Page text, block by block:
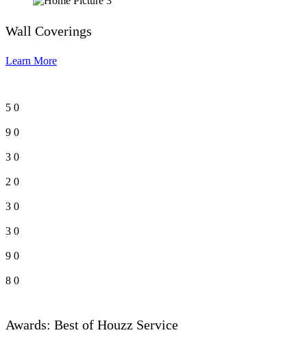
Wall Coverings
Learn More
5 0
9 0
3 0
2 0
3 0
3 0
9 0
8 0
Awards: Best of Houzz Service